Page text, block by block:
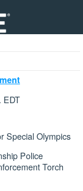
EDT
Special Olympics
Police
Torch